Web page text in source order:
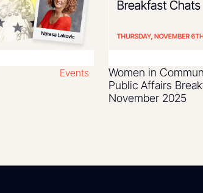
Events
Women in
Public Affairs
November 2025